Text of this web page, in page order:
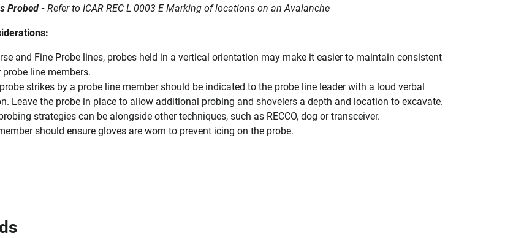
Probed - Refer to ICAR REC L 0003 E Marking of locations on an Avalanche
and Fine Probe lines, probes held in a vertical orientation may make it easier to maintain consistent
line members.
strikes by a probe line member should be indicated to the probe line leader with a loud verbal
Leave the probe in place to allow additional probing and shovelers a depth and location to excavate.
strategies can be alongside other techniques, such as RECCO, dog or transceiver.
should ensure gloves are worn to prevent icing on the probe.